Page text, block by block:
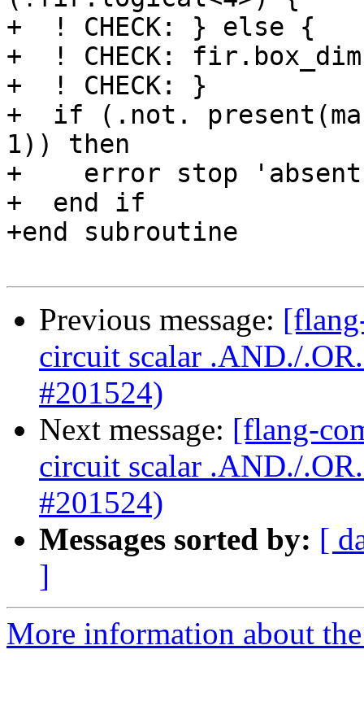
+  ! CHECK: } else {
+  ! CHECK:
+  ! CHECK: }
+  if (.not.
1)) then
+    error stop
+  end if
+end subroutine
Previous message:
circuit scalar .AND./
#201524)
Next message: [flang-
circuit scalar .AND./
#201524)
Messages sorted by: [
]
More information about